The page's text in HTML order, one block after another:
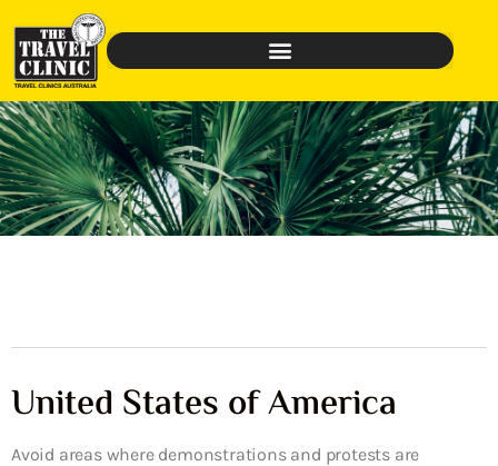
United States of America
Avoid areas where demonstrations and protests are